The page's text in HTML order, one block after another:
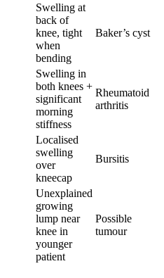
Swelling at
back of
knee, tight
when
bending
Baker’s cyst
Swelling in
both knees +
significant
morning
stiffness
Rheumatoid
arthritis
Localised
swelling
over
kneecap
Bursitis
Unexplained
growing
lump near
knee in
younger
patient
Possible
tumour